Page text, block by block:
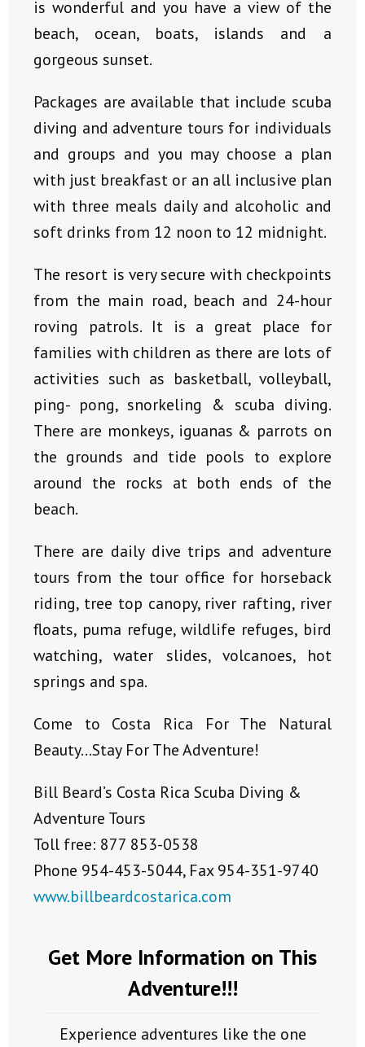
is wonderful and you have a view of the
beach, ocean, boats, islands and a
gorgeous sunset.
Packages are available that include scuba
diving and adventure tours for individuals
and groups and you may choose a plan
with just breakfast or an all inclusive plan
with three meals daily and alcoholic and
soft drinks from 12 noon to 12 midnight.
The resort is very secure with checkpoints
from the main road, beach and 24-hour
roving patrols. It is a great place for
families with children as there are lots of
activities such as basketball, volleyball,
ping- pong, snorkeling & scuba diving.
There are monkeys, iguanas & parrots on
the grounds and tide pools to explore
around the rocks at both ends of the
beach.
There are daily dive trips and adventure
tours from the tour office for horseback
riding, tree top canopy, river rafting, river
floats, puma refuge, wildlife refuges, bird
watching, water slides, volcanoes, hot
springs and spa.
Come to Costa Rica For The Natural
Beauty…Stay For The Adventure!
Bill Beard’s Costa Rica Scuba Diving &
Adventure Tours
Toll free: 877 853-0538
Phone 954-453-5044, Fax 954-351-9740
www.billbeardcostarica.com
Get More Information on This
Adventure!!!
Experience adventures like the one